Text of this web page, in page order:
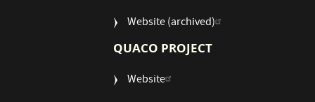
Website (archived)
QUACO PROJECT
Website